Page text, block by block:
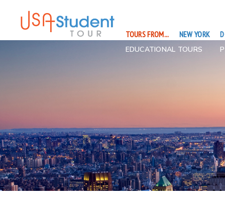
TOURS FROM... NEW YORK
EDUCATIONAL TOURS